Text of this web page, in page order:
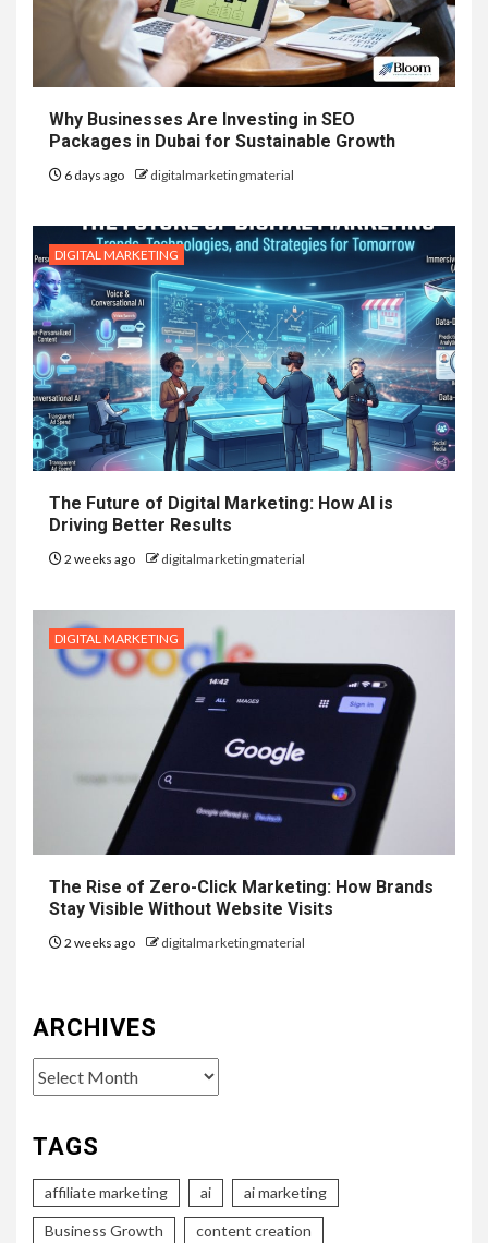
Why Businesses Are Investing in SEO
Packages in Dubai for Sustainable Growth
6 days ago digitalmarketingmaterial
DIGITAL MARKETING
The Future of Digital Marketing: How AI is
Driving Better Results
2 weeks ago digitalmarketingmaterial
DIGITAL MARKETING
The Rise of Zero-Click Marketing: How Brands
Stay Visible Without Website Visits
2 weeks ago digitalmarketingmaterial
ARCHIVES
Archives
TAGS
affiliate marketing ai ai marketing
Business Growth content creation